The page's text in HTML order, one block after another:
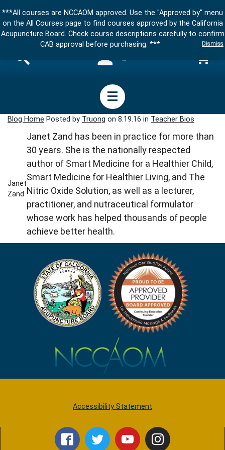
Blog Home Posted by Truong on 8.19.16 in Teacher Bios
Janet
Zand
Janet Zand has been in practice for more than
30 years. She is the nationally respected
author of Smart Medicine for a Healthier Child,
Smart Medicine for Healthier Living, and The
Nitric Oxide Solution, as well as a lecturer,
practitioner, and nutraceutical formulator
whose work has helped thousands of people
achieve better health.
Accessibility Statement
***All courses are NCCAOM approved. Use the "Approved by" menu
on the All Courses page to find courses approved by the California
Acupuncture Board. Check course descriptions carefully to confirm
CAB approval before purchasing. ***
Dismiss